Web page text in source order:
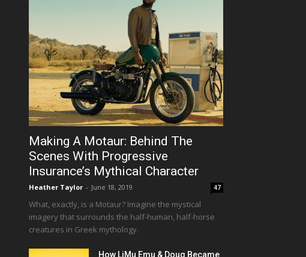
Making A Motaur: Behind The
Scenes With Progressive
Insurance’s Mythical Character
Heather Taylor - June 18, 2019 47
What, exactly, is a Motaur? Imagine the mystical
imagery that surrounds the half-human, half-horse
creatures in Greek mythology.
How LiMu Emu & Doug Became